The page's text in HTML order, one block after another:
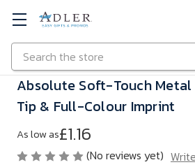
Skip to main content
Search
Absolute Soft-Touch
Tip & Full-Colour Imprint
As low as£1.16
(No reviews yet)